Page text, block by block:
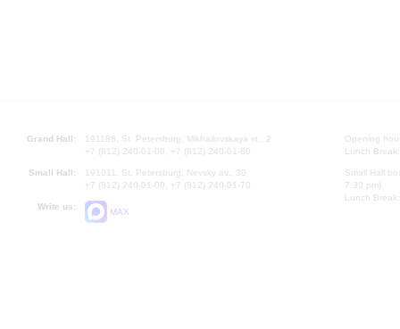
Grand Hall:
191186, St. Petersburg, Mikhailovskaya st., 2
+7 (812) 240-01-00, +7 (812) 240-01-80
Small Hall:
191011, St. Petersburg, Nevsky av., 30
+7 (812) 240-01-00, +7 (812) 240-01-70
Write us:
MAX
Opening
Lunch
Small Hall
7.30 pm)
Lunch